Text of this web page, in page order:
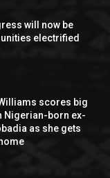
will now be
electrified
Williams scores big
Nigerian-born ex-
as she gets